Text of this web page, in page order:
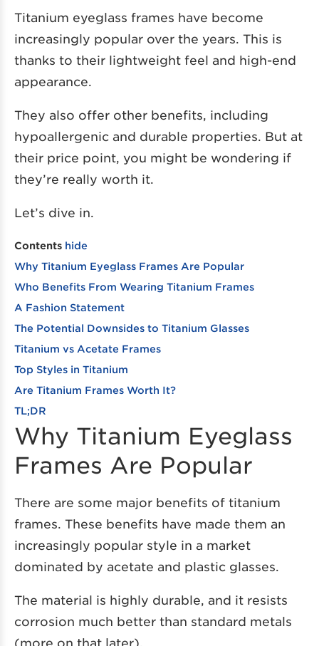
Titanium eyeglass frames have become
increasingly popular over the years. This is
thanks to their lightweight feel and high-end
appearance.
They also offer other benefits, including
hypoallergenic and durable properties. But at
their price point, you might be wondering if
they’re really worth it.
Let’s dive in.
Contents hide
Why Titanium Eyeglass Frames Are Popular
Who Benefits From Wearing Titanium Frames
A Fashion Statement
The Potential Downsides to Titanium Glasses
Titanium vs Acetate Frames
Top Styles in Titanium
Are Titanium Frames Worth It?
TL;DR
Why Titanium Eyeglass
Frames Are Popular
There are some major benefits of titanium
frames. These benefits have made them an
increasingly popular style in a market
dominated by acetate and plastic glasses.
The material is highly durable, and it resists
corrosion much better than standard metals
(more on that later).